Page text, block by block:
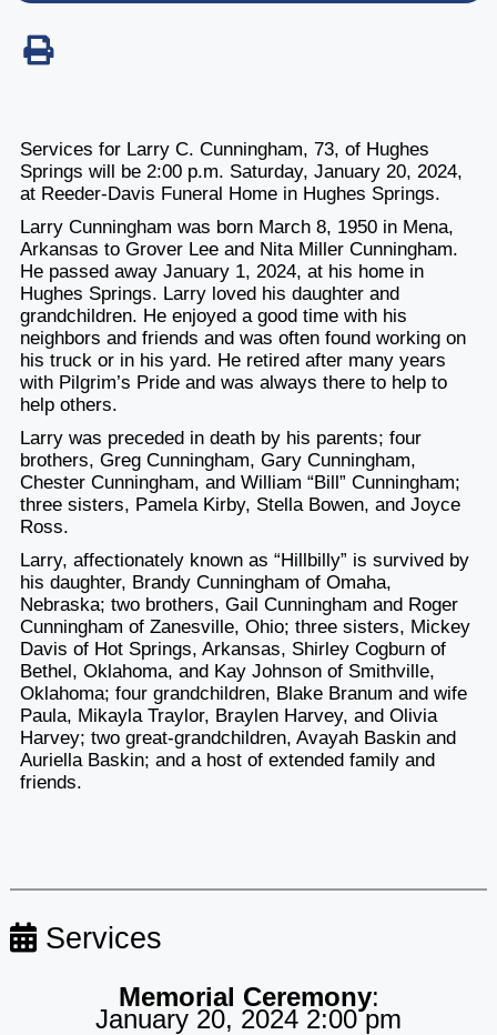
Services for Larry C. Cunningham, 73, of Hughes
Springs will be 2:00 p.m. Saturday, January 20, 2024,
at Reeder-Davis Funeral Home in Hughes Springs.
Larry Cunningham was born March 8, 1950 in Mena,
Arkansas to Grover Lee and Nita Miller Cunningham.
He passed away January 1, 2024, at his home in
Hughes Springs. Larry loved his daughter and
grandchildren. He enjoyed a good time with his
neighbors and friends and was often found working on
his truck or in his yard. He retired after many years
with Pilgrim’s Pride and was always there to help to
help others.
Larry was preceded in death by his parents; four
brothers, Greg Cunningham, Gary Cunningham,
Chester Cunningham, and William “Bill” Cunningham;
three sisters, Pamela Kirby, Stella Bowen, and Joyce
Ross.
Larry, affectionately known as “Hillbilly” is survived by
his daughter, Brandy Cunningham of Omaha,
Nebraska; two brothers, Gail Cunningham and Roger
Cunningham of Zanesville, Ohio; three sisters, Mickey
Davis of Hot Springs, Arkansas, Shirley Cogburn of
Bethel, Oklahoma, and Kay Johnson of Smithville,
Oklahoma; four grandchildren, Blake Branum and wife
Paula, Mikayla Traylor, Braylen Harvey, and Olivia
Harvey; two great-grandchildren, Avayah Baskin and
Auriella Baskin; and a host of extended family and
friends.
Services
Memorial Ceremony:
January 20, 2024 2:00 pm